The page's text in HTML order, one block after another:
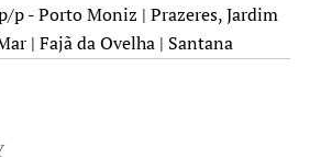
p - Porto Moniz | Prazeres, Jardim
| Fajã da Ovelha | Santana